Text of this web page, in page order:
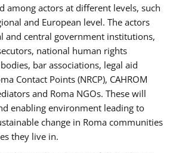
among actors at different levels, such
and European level. The actors
and central government institutions,
national human rights
bar associations, legal aid
Contact Points (NRCP), CAHROM
and Roma NGOs. These will
enabling environment leading to
change in Roma communities
they live in.